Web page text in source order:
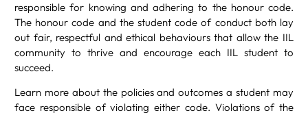
responsible for knowing and adhering to the honour code.
The honour code and the student code of conduct both lay
out fair, respectful and ethical behaviours that allow the IIL
community to thrive and encourage each IIL student to
succeed.
Learn more about the policies and outcomes a student may
face responsible of violating either code. Violations of the